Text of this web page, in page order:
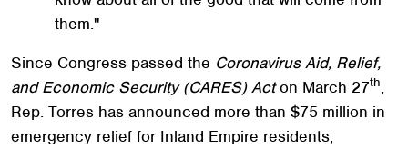
them."
Since Congress passed the Coronavirus Aid, Relief,
and Economic Security (CARES) Acton March 27th,
Rep. Torres has announced more than $75 million in
emergency relief for Inland Empire residents,